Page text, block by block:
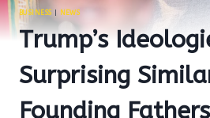
BUSINESS NEWS
Trump’s
Surprising
Founding